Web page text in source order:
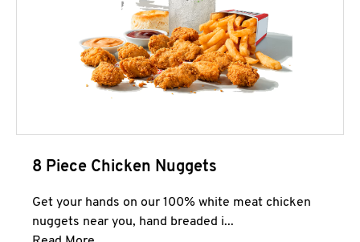
8 Piece Chicken Nuggets
Get your hands on our 100% white meat chicken
nuggets near you, hand breaded i...